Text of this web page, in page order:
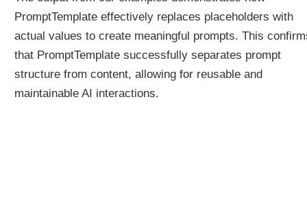
PromptTemplate effectively replaces placeholders with
actual values to create meaningful prompts. This
that PromptTemplate successfully separates prompt
structure from content, allowing for reusable and
maintainable AI interactions.